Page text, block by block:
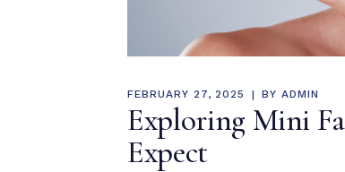
FEBRUARY 27, 2025 BY ADMIN
Exploring Mini
Expect